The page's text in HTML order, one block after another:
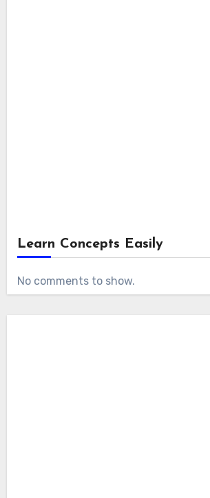
Learn Concepts Easily
No comments to show.